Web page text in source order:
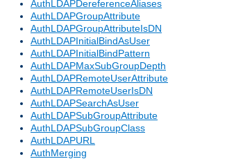
AuthLDAPDereferenceAliases
AuthLDAPGroupAttribute
AuthLDAPGroupAttributeIsDN
AuthLDAPInitialBindAsUser
AuthLDAPInitialBindPattern
AuthLDAPMaxSubGroupDepth
AuthLDAPRemoteUserAttribute
AuthLDAPRemoteUserIsDN
AuthLDAPSearchAsUser
AuthLDAPSubGroupAttribute
AuthLDAPSubGroupClass
AuthLDAPURL
AuthMerging